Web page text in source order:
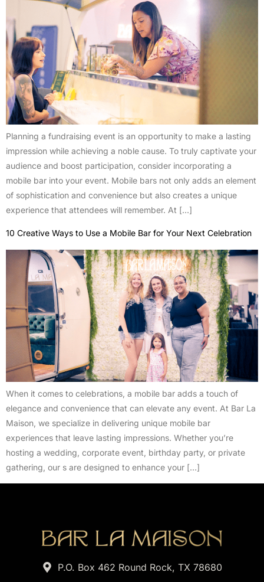
Planning a fundraising event is an opportunity to make a lasting
impression while achieving a noble cause. To truly captivate your
audience and boost participation, consider incorporating a
mobile bar into your event. Mobile bars not only adds an element
of sophistication and convenience but also creates a unique
experience that attendees will remember. At […]
10 Creative Ways to Use a Mobile Bar for Your Next Celebration
When it comes to celebrations, a mobile bar adds a touch of
elegance and convenience that can elevate any event. At Bar La
Maison, we specialize in delivering unique mobile bar
experiences that leave lasting impressions. Whether you’re
hosting a wedding, corporate event, birthday party, or private
gathering, our s are designed to enhance your […]
P.O. Box 462 Round Rock, TX 78680